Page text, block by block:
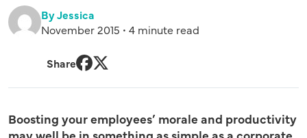
By Jessica
November 2015 • 4 minute read
Share
Boosting your employees’ morale and productivity